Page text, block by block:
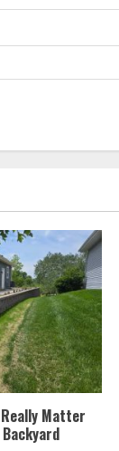
Matter